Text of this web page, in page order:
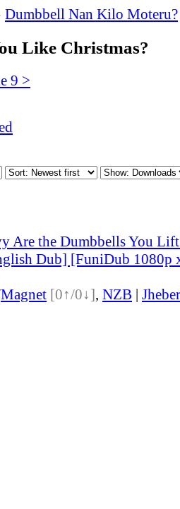
Dumbbell Nan Kilo Moteru?
Like Christmas?
9 >
Are the Dumbbells You
Dub] [FuniDub 1080p
Magnet [0↑/0↓], NZB |